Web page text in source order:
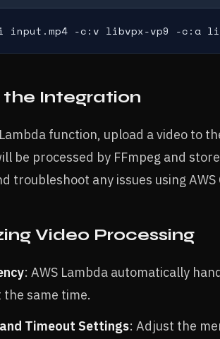
input.mp4 -c:v libvpx-vp9 -c:a
the Integration
function, upload a video to
be processed by FFmpeg and
troubleshoot any issues using
Video Processing
: AWS Lambda automatically
the same time.
Timeout Settings: Adjust the